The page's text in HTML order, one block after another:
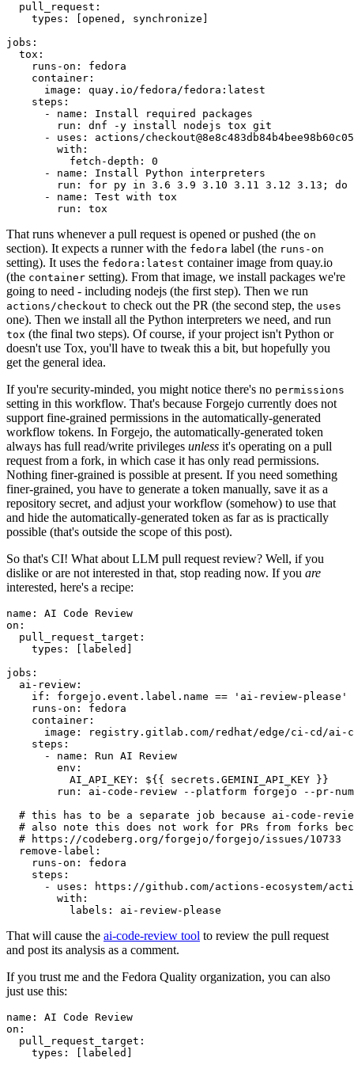
pull_request :
types : [opened , synchronize ]
jobs :
tox :
runs-on :
fedora
container :
image :
quay.io/fedora/fedora:latest
steps :
-
name :
Install required packages
run :
dnf -y install nodejs tox git
-
uses :
actions/
with :
fetch-depth :
0
-
name :
Install Python interpreters
run :
for py in 3.6 3.9 3.10 3.11 3.12 3.13; do
-
name :
Test with tox
run : tox
That runs whenever a pull request is opened or pushed (the on
section). It expects a runner with the fedora label (the runs-on
setting). It uses the fedora:latest container image from quay.io
(the container setting). From that image, we install packages we're
going to need - including nodejs (the first step). Then we run
actions/checkout to check out the PR (the second step, the uses
one). Then we install all the Python interpreters we need, and run
tox (the final two steps). Of course, if your project isn't Python or
doesn't use Tox, you'll have to tweak this a bit, but hopefully you
get the general idea.
If you're security-minded, you might notice there's no permissions
setting in this workflow. That's because Forgejo currently does not
support fine-grained permissions in the automatically-generated
workflow tokens. In Forgejo, the automatically-generated token
always has full read/write privileges unless it's operating on a pull
request from a fork, in which case it has only read permissions.
Nothing finer-grained is possible at present. If you need something
finer-grained, you have to generate a token manually, save it as a
repository secret, and adjust your workflow (somehow) to use that
and hide the automatically-generated token as far as is practically
possible (that's outside the scope of this post).
So that's CI! What about LLM pull request review? Well, if you
dislike or are not interested in that, stop reading now. If you are
interested, here's a recipe:
name :
AI Code Review
on :
pull_request_target :
types : [ labeled ]
jobs :
ai-review :
if :
forgejo.event.label.name == 'ai-review-please'
runs-on :
fedora
container :
image :
registry.gitlab.com/redhat/edge/ci-cd/ai-
steps :
-
name :
Run AI Review
env :
AI_API_KEY :
${{ secrets.GEMINI_API_KEY }}
run :
ai-code-review --platform forgejo --pr-
# this has to be a separate job because ai-code-
# also note this does not work for PRs from forks
# https://codeberg.org/forgejo/forgejo/issues/10733
remove-label :
runs-on :
fedora
steps :
-
uses :
https://github.com/actions-ecosystem/action-
with :
labels : ai-review-please
That will cause the ai-code-review tool to review the pull request
and post its analysis as a comment.
If you trust me and the Fedora Quality organization, you can also
just use this:
name :
AI Code Review
on :
pull_request_target :
types : [ labeled ]